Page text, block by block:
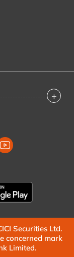
+
Securities Ltd.
concerned mark
Limited.